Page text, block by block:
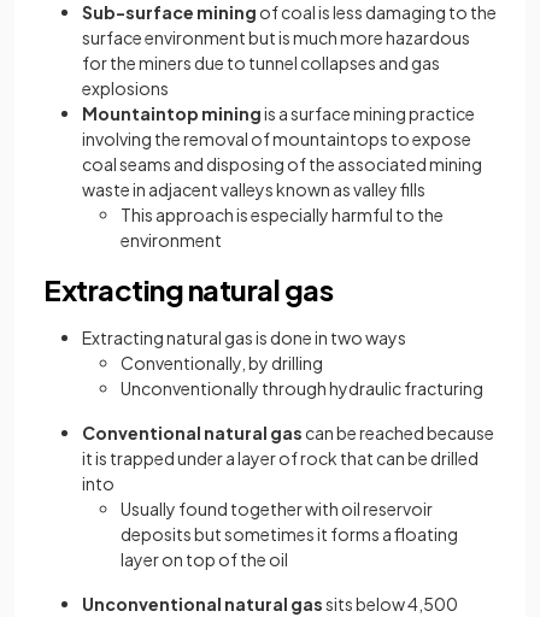
Sub-surface mining of coal is less damaging to the
surface environment but is much more hazardous
for the miners due to tunnel collapses and gas
explosions
Mountaintop miningis a surface mining practice
involving the removal of mountaintops to expose
coal seams and disposing of the associated mining
waste in adjacent valleys known as valley fills
This approach is especially harmful to the
environment
Extracting natural gas
Extracting natural gas is done in two ways
Conventionally, by drilling
Unconventionally through hydraulic fracturing
Conventional natural gas can be reached because
it is trapped under a layer of rock that can be drilled
into
Usually found together with oil reservoir
deposits but sometimes it forms a floating
layer on top of the oil
Unconventional natural gassits below 4,500